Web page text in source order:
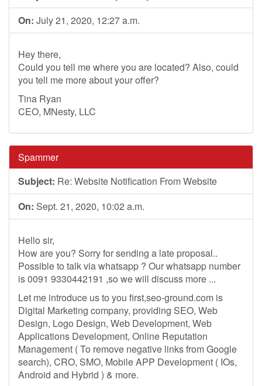
On: July 21, 2020, 12:27 a.m.
Hey there,
Could you tell me where you are located? Also, could
you tell me more about your offer?
Tina Ryan
CEO, MNesty, LLC
Spammer
Subject: Re: Website Notification From Website
On: Sept. 21, 2020, 10:02 a.m.
Hello sir,
How are you? Sorry for sending a late proposal..
Possible to talk via whatsapp ? Our whatsapp number
is 0091 9330442191 ,so we will discuss more ...
Let me introduce us to you first,seo-ground.com is
Digital Marketing company, providing SEO, Web
Design, Logo Design, Web Development, Web
Applications Development, Online Reputation
Management ( To remove negative links from Google
search), CRO, SMO, Mobile APP Development ( IOs,
Android and Hybrid ) & more.